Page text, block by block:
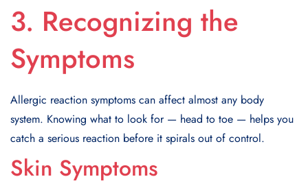
3. Recognizing the
Symptoms
Allergic reaction symptoms can affect almost any body
system. Knowing what to look for — head to toe — helps you
catch a serious reaction before it spirals out of control.
Skin Symptoms